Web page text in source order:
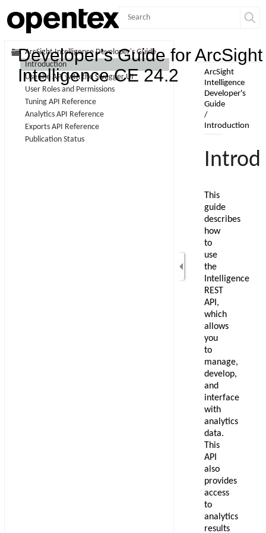
Skip To Main
Content
Developer's Guide for ArcSight
Intelligence CE 24.2
Contents
ArcSight Intelligence Developer's Guide
Introduction
Use the API with the Swagger UI
User Roles and Permissions
Tuning API Reference
Analytics API Reference
Exports API Reference
Publication Status